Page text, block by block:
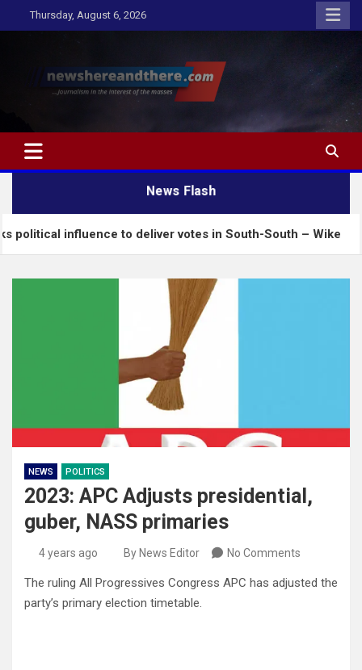
to
Thursday, August 6, 2026
Newshereandthere.com
…Journalism in the interest of the masses
News Flash
to deliver votes in South-South – Wike
NEWS POLITICS
2023: APC Adjusts presidential,
guber, NASS primaries
4 years ago By News Editor No Comments
The ruling All Progressives Congress APC has adjusted the
party’s primary election timetable.